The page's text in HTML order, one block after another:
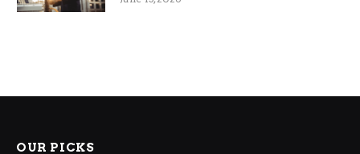
OUR PICKS